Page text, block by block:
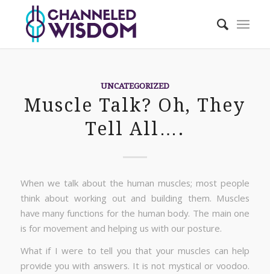
UNCATEGORIZED
Muscle Talk? Oh, They
Tell All….
When we talk about the human muscles; most people
think about working out and building them. Muscles
have many functions for the human body. The main one
is for movement and helping us with our posture.
What if I were to tell you that your muscles can help
provide you with answers. It is not mystical or voodoo.